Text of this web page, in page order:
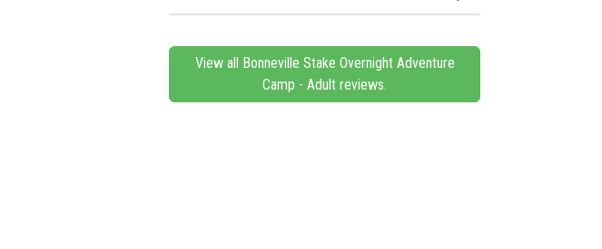
View all Bonneville Stake Overnight Adventure
Camp - Adult reviews.